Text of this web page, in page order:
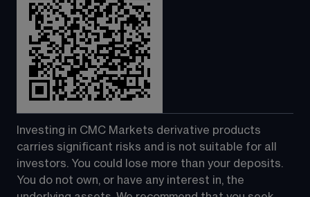
Investing in CMC Markets derivative products
carries significant risks and is not suitable for all
investors. You could lose more than your deposits.
You do not own, or have any interest in, the